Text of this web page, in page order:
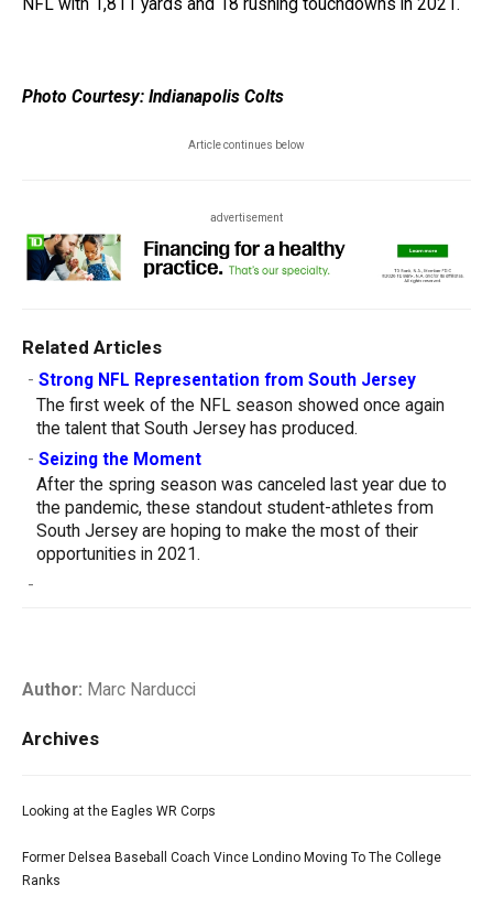
NFL with 1,811 yards and 18 rushing touchdowns in 2021.
Photo Courtesy: Indianapolis Colts
Article continues below
advertisement
Related Articles
- Strong NFL Representation from South Jersey
The first week of the NFL season showed once again
the talent that South Jersey has produced.
- Seizing the Moment
After the spring season was canceled last year due to
the pandemic, these standout student-athletes from
South Jersey are hoping to make the most of their
opportunities in 2021.
-
Author: Marc Narducci
Archives
Looking at the Eagles WR Corps
Former Delsea Baseball Coach Vince Londino Moving To The College
Ranks